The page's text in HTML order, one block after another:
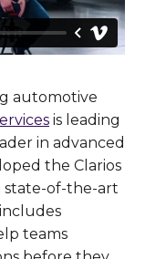
automotive
is leading
in advanced
the Clarios
state-of-the-art
teams